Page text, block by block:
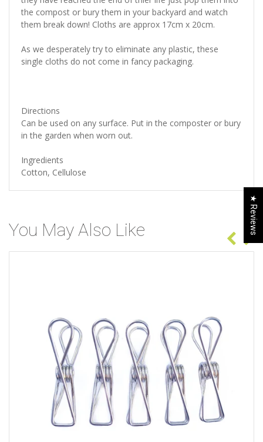
the compost or bury them in your backyard and watch
them break down! Cloths are approx 17cm x 20cm.
As we desperately try to eliminate any plastic, these
single cloths do not come in fancy packaging.
Directions
Can be used on any surface. Put in the composter or bury
in the garden when worn out.
Ingredients
Cotton, Cellulose
You May Also Like ★ Reviews